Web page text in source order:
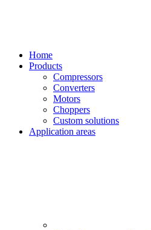
Home
Products
Compressors
Converters
Motors
Choppers
Custom solutions
Application areas